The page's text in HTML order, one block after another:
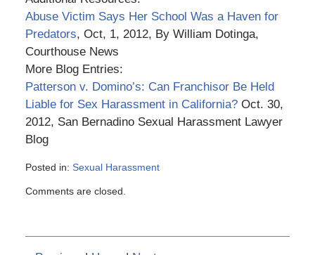
Abuse Victim Says Her School Was a Haven for
Predators, Oct, 1, 2012, By William Dotinga,
Courthouse News
More Blog Entries:
Patterson v. Domino’s: Can Franchisor Be Held
Liable for Sex Harassment in California? Oct. 30,
2012, San Bernadino Sexual Harassment Lawyer
Blog
Posted in: Sexual Harassment
March
3:56
pm
Comments are closed.